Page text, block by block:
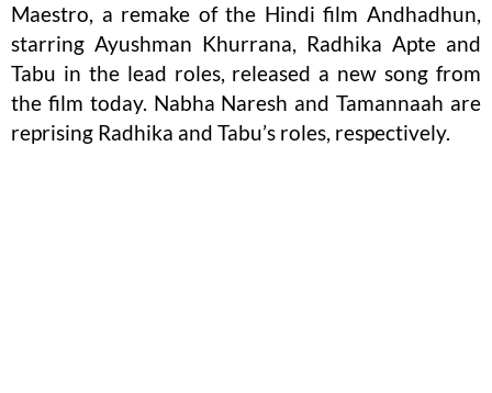
Maestro, a remake of the Hindi film Andhadhun,
starring Ayushman Khurrana, Radhika Apte and
Tabu in the lead roles, released a new song from
the film today. Nabha Naresh and Tamannaah are
reprising Radhika and Tabu’s roles, respectively.